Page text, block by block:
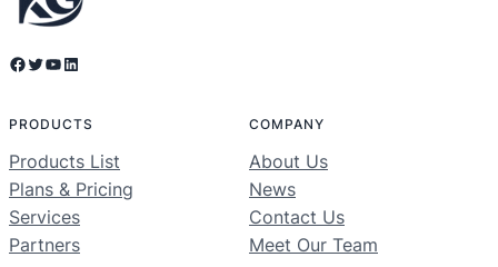
Facebook Twitter YouTube LinkedIn
PRODUCTS
Products List
Plans & Pricing
Services
Partners
COMPANY
About Us
News
Contact Us
Meet Our Team